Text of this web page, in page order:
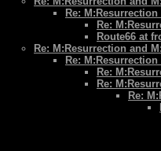
Re:
Re:
Route66 at
Re: M:Resurrection and
Re:
Re:
Re:
Re: